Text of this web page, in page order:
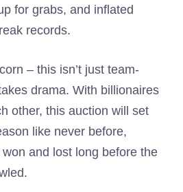
for grabs, and inflated
records.
– this isn’t just team-
drama. With billionaires
other, this auction will set
like never before,
and lost long before the